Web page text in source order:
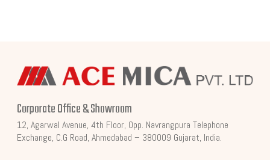
Corporate Office & Showroom
12, Agarwal Avenue, 4th Floor, Opp. Navrangpura Telephone
Exchange, C.G Road, Ahmedabad – 380009 Gujarat, India.